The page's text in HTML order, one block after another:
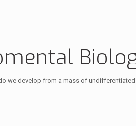
we develop from a mass of